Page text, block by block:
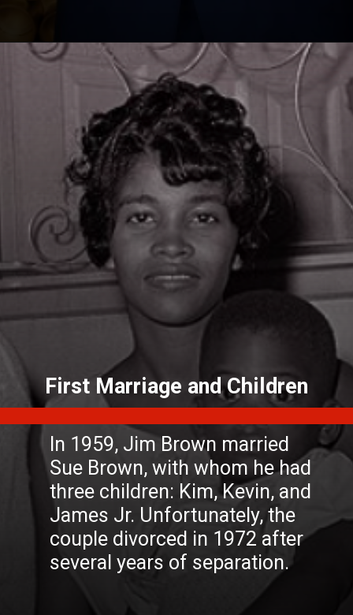
In 1959, Jim Brown married
Sue Brown, with whom he had
three children: Kim, Kevin, and
James Jr. Unfortunately, the
couple divorced in 1972 after
several years of separation.